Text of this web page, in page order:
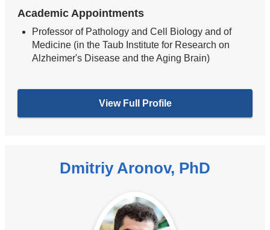
Academic Appointments
Professor of Pathology and Cell Biology and of
Medicine (in the Taub Institute for Research on
Alzheimer's Disease and the Aging Brain)
View Full Profile
Dmitriy Aronov, PhD